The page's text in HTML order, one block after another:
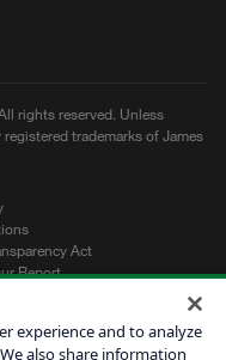
rights reserved. Unless
trademarks of James
Act
Report
experience and to analyze
also share information